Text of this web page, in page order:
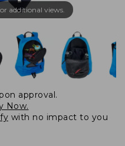
additional views.
approval.
Now.
with no impact to you